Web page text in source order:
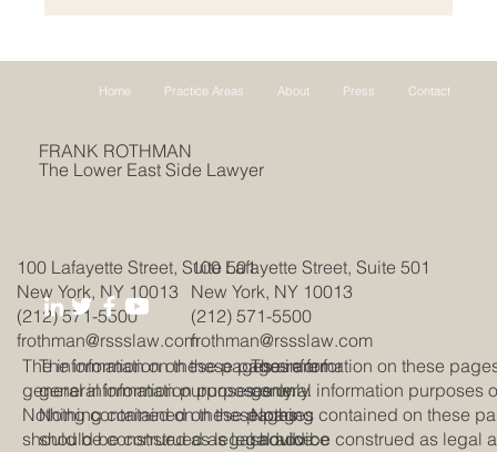
Home Practice Areas About Press Contact
The information on these
general information purposes
Nothing contained on these
should be construed as legal
100 Lafayette Street, Suite 501
New York, NY 10013
(212) 571-5500
frothman@rssslaw.com
100 Lafayette Street, Suite 501
New York, NY 10013
(212) 571-5500
frothman@rssslaw.com
The information on these pages are for
general information purposes only.
Nothing contained on these pages
should be construed as legal advice
The Lower East Side Lawyer
FRANK ROTHMAN
The information on these pages are for
general information purposes only.
Nothing contained on these pages
should be construed as legal advice